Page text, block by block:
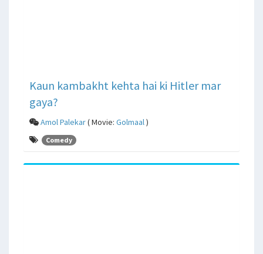
Kaun kambakht kehta hai ki Hitler mar
gaya?
Amol Palekar( Movie: Golmaal )
Comedy